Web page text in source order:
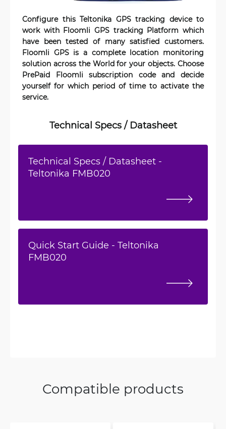
Configure this Teltonika GPS tracking device to
work with Floomli GPS tracking Platform which
have been tested of many satisfied customers.
Floomli GPS is a complete location monitoring
solution across the World for your objects. Choose
PrePaid Floomli subscription code and decide
yourself for which period of time to activate the
service.
Technical Specs / Datasheet
Technical Specs / Datasheet -
Teltonika FMB020
Quick Start Guide - Teltonika
FMB020
Compatible products